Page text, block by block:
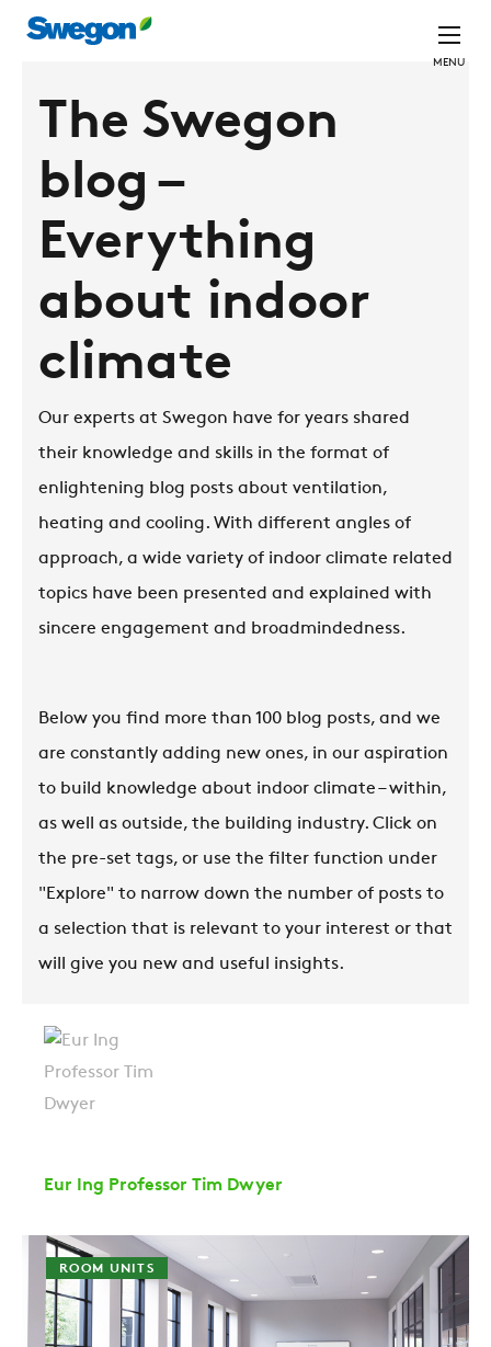
MENU
The Swegon
blog –
Everything
about indoor
climate
Our experts at Swegon have for years shared
their knowledge and skills in the format of
enlightening blog posts about ventilation,
heating and cooling. With different angles of
approach, a wide variety of indoor climate related
topics have been presented and explained with
sincere engagement and broadmindedness.
Below you find more than 100 blog posts, and we
are constantly adding new ones, in our aspiration
to build knowledge about indoor climate – within,
as well as outside, the building industry. Click on
the pre-set tags, or use the filter function under
"Explore" to narrow down the number of posts to
a selection that is relevant to your interest or that
will give you new and useful insights.
Eur Ing Professor Tim Dwyer
ROOM UNITS